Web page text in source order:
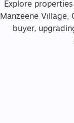
Explore
Manzeene Village,
buyer,